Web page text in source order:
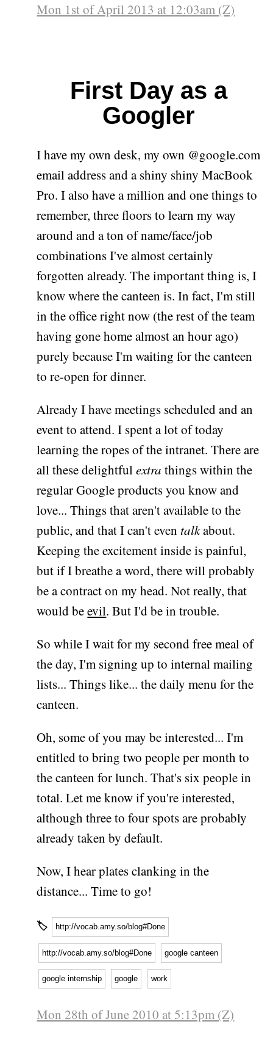
Mon 1st of April 2013 at 12:03am (Z)
First Day as a
Googler
I have my own desk, my own @google.com
email address and a shiny shiny MacBook
Pro. I also have a million and one things to
remember, three floors to learn my way
around and a ton of name/face/job
combinations I've almost certainly
forgotten already. The important thing is, I
know where the canteen is. In fact, I'm still
in the office right now (the rest of the team
having gone home almost an hour ago)
purely because I'm waiting for the canteen
to re-open for dinner.
Already I have meetings scheduled and an
event to attend. I spent a lot of today
learning the ropes of the intranet. There are
all these delightfulextra things within the
regular Google products you know and
love... Things that aren't available to the
public, and that I can't eventalkabout.
Keeping the excitement inside is painful,
but if I breathe a word, there will probably
be a contract on my head. Not really, that
would beevil. But I'd be in trouble.
So while I wait for my second free meal of
the day, I'm signing up to internal mailing
lists... Things like... the daily menu for the
canteen.
Oh, some of you may be interested... I'm
entitled to bring two people per month to
the canteen for lunch. That's six people in
total. Let me know if you're interested,
although three to four spots are probably
already taken by default.
Now, I hear plates clanking in the
distance... Time to go!
🏷 http://vocab.amy.so/blog#Done
http://vocab.amy.so/blog#Done google canteen
google internship google work
Mon 28th of June 2010 at 5:13pm (Z)